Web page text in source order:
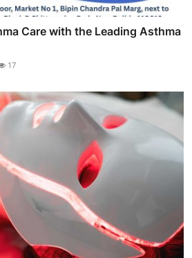
Care with the Leading Asthma
17